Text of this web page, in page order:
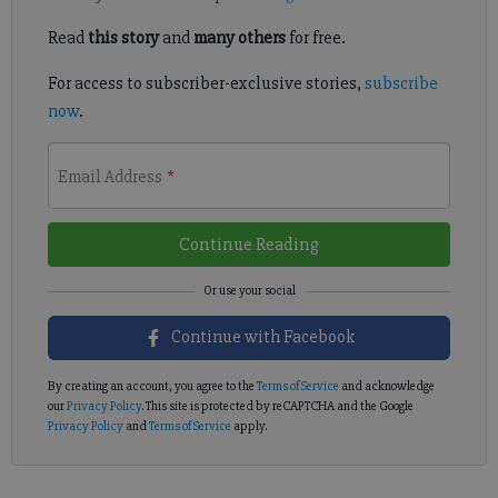
Read this storyand many othersfor free.
For access to subscriber-exclusive stories, subscribe
now.
Email Address *
Continue Reading
Continue with Facebook
By creating an account, you agree to the Terms of Service and acknowledge
ourPrivacy Policy. This site is protected by reCAPTCHA and the Google
Privacy PolicyandTerms of Service apply.